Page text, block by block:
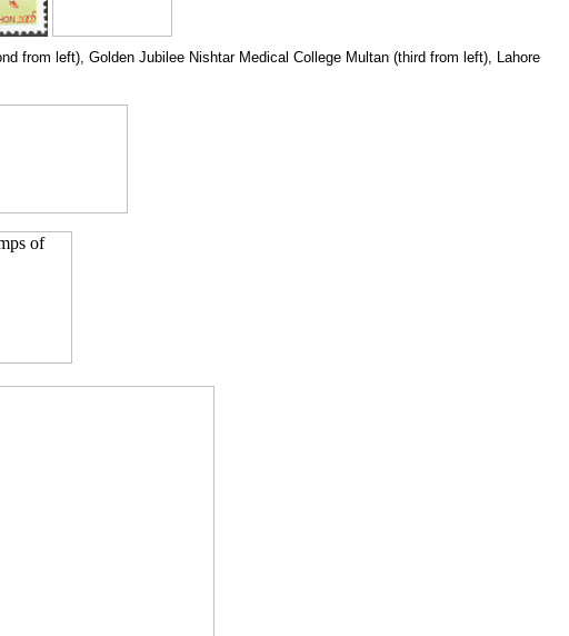
from left), Golden Jubilee Nishtar Medical College Multan (third from left), Lahore